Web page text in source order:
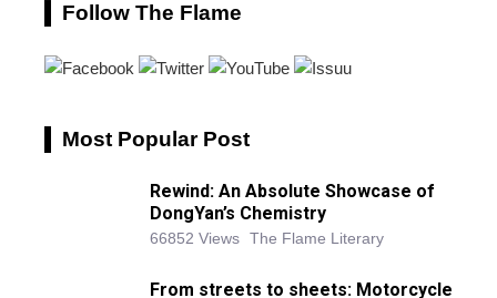
Follow The Flame
Most Popular Post
Rewind: An Absolute Showcase of
DongYan’s Chemistry
66852 Views The Flame Literary
From streets to sheets: Motorcycle